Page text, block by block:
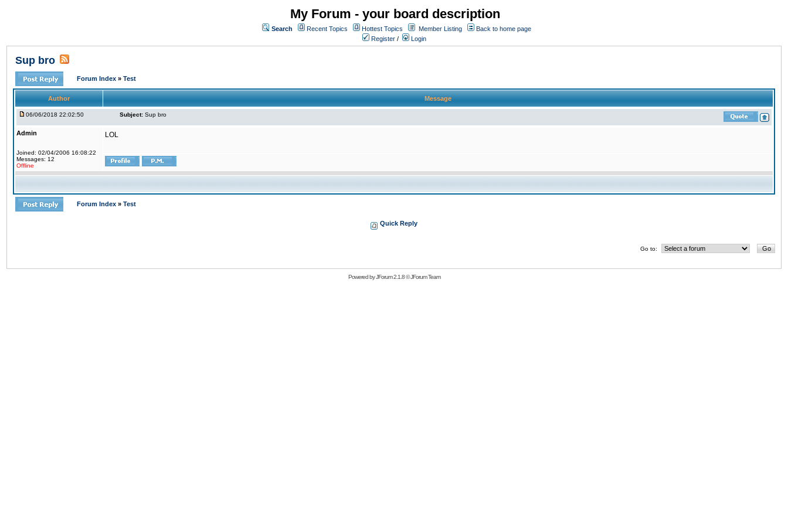
My Forum - your board description
Search Recent Topics Hottest Topics Member Listing
Back to home page
Register / Login
Sup bro
Forum Index » Test
Author Message
06/06/2018 22:02:50 Subject: Sup bro
Admin
Joined: 02/04/2006 16:08:22
Messages: 12
Offline
LOL
Forum Index » Test
Quick Reply
Go to:
Powered byJForum 2.1.8©JForum Team